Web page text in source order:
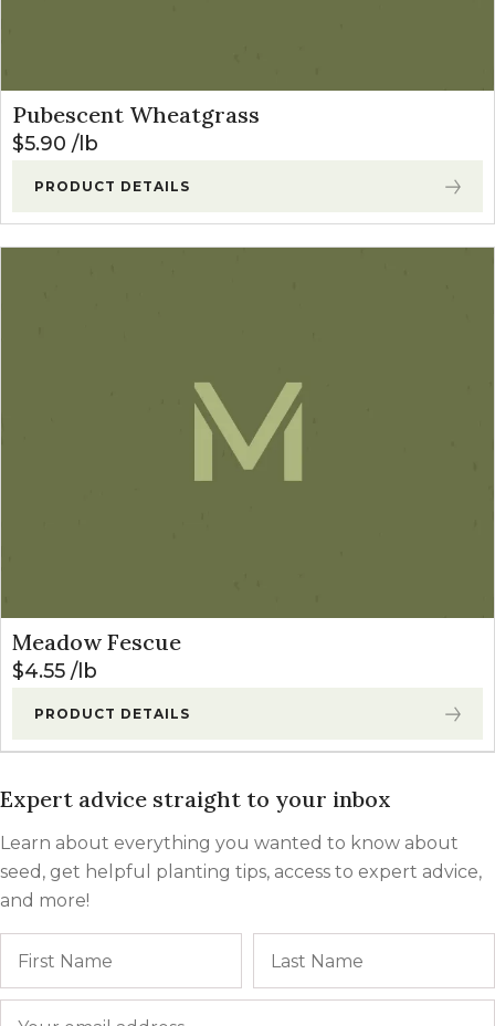
Pubescent Wheatgrass
$5.90 lb
PRODUCT DETAILS
Meadow Fescue
$4.55 lb
PRODUCT DETAILS
Expert advice straight to your inbox
Learn about everything you wanted to know about
seed, get helpful planting tips, access to expert advice,
and more!